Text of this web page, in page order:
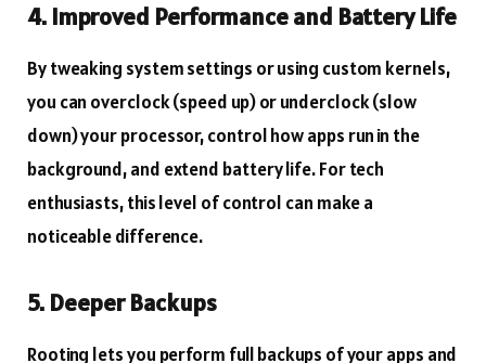
4. Improved Performance and Battery Life
By tweaking system settings or using custom kernels,
you can overclock (speed up) or underclock (slow
down) your processor, control how apps run in the
background, and extend battery life. For tech
enthusiasts, this level of control can make a
noticeable difference.
5. Deeper Backups
Rooting lets you perform full backups of your apps and